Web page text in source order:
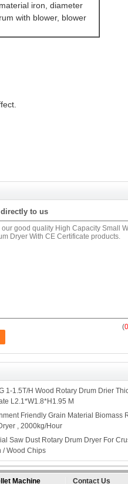
iron, diameter
with blower, blower
to us
(0
1-1.5T/H Wood Rotary Drum Drier
L2.1*W1.8*H1.95 M
Friendly Grain Material Biomass
, 2000kg/Hour
Saw Dust Rotary Drum Dryer For
/ Wood Chips
Machine Contact Us